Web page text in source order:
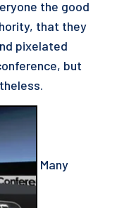
the good
that they
pixelated
but
Many